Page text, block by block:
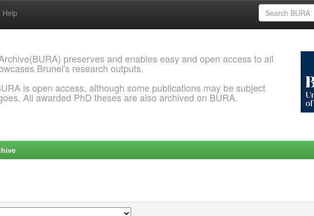
Help
preserves and enables easy and open access to all
Brunel's research outputs.
is open access, although some publications may be subject
All awarded PhD theses are also archived on BURA.